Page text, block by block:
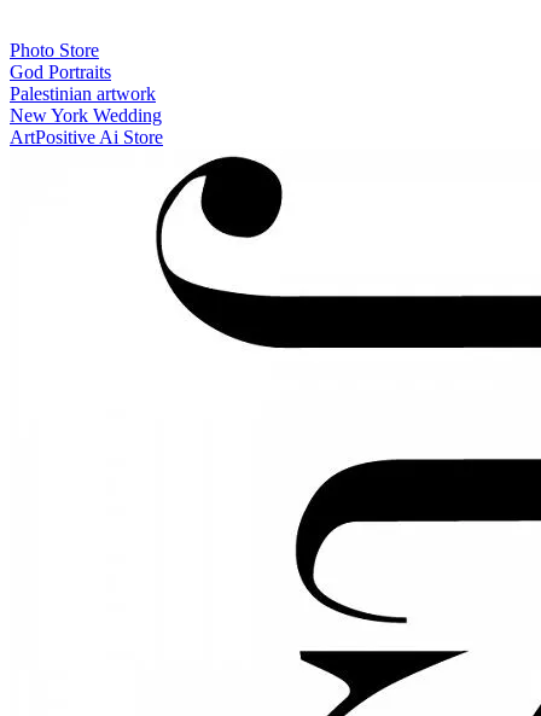
Photo Store
God Portraits
Palestinian artwork
New York Wedding
ArtPositive Ai Store